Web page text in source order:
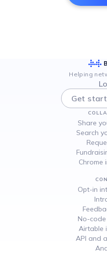
Helping
Get
Share
Search
Chrome
Opt-in
No-
Airtable
API and